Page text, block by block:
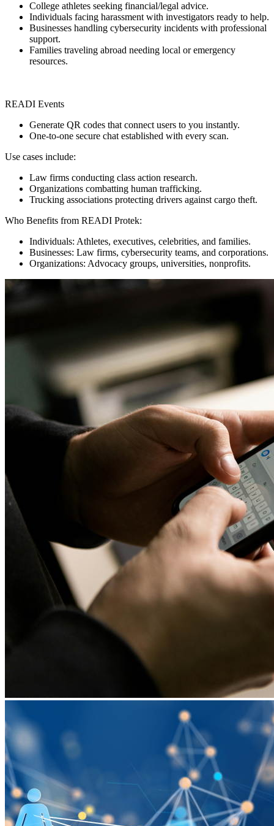
College athletes seeking financial/legal advice.
Individuals facing harassment with investigators ready to help.
Businesses handling cybersecurity incidents with professional
support.
Families traveling abroad needing local or emergency
resources.
READI Events
Generate QR codes that connect users to you instantly.
One-to-one secure chat established with every scan.
Use cases include:
Law firms conducting class action research.
Organizations combatting human trafficking.
Trucking associations protecting drivers against cargo theft.
Who Benefits from READI Protek:
Individuals: Athletes, executives, celebrities, and families.
Businesses: Law firms, cybersecurity teams, and corporations.
Organizations: Advocacy groups, universities, nonprofits.